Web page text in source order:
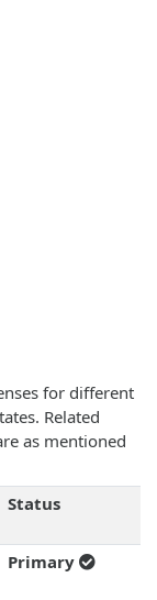
for different
Related
as mentioned
Status
Primary